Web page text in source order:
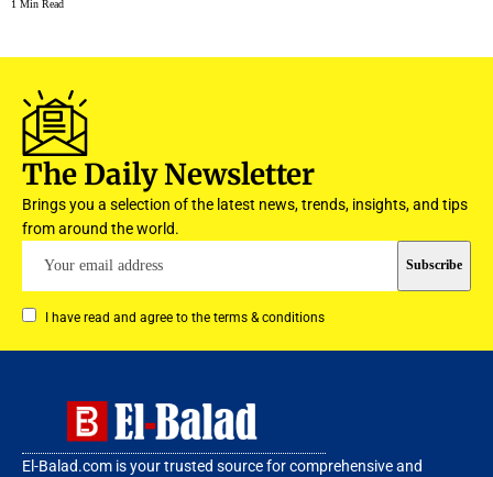
1 Min Read
The Daily Newsletter
Brings you a selection of the latest news, trends, insights, and tips
from around the world.
I have read and agree to the terms & conditions
El-Balad.com is your trusted source for comprehensive and